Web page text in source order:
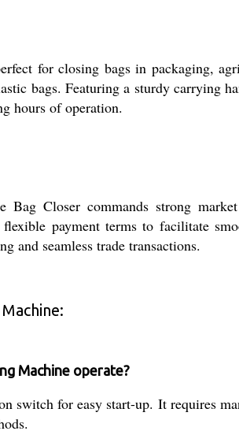
for closing bags in packaging,
bags. Featuring a sturdy carrying
hours of operation.
Closer commands strong
payment terms to facilitate
and seamless trade transactions.
Machine operate?
switch for easy start-up. It requires